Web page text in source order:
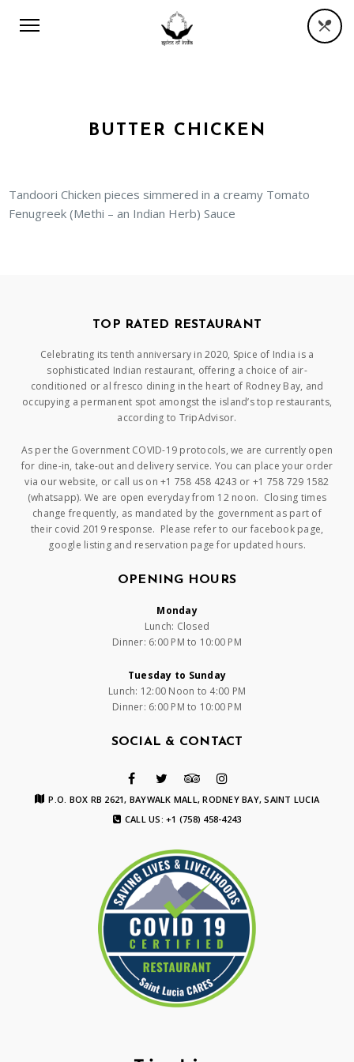
BUTTER CHICKEN
Tandoori Chicken pieces simmered in a creamy Tomato
Fenugreek (Methi – an Indian Herb) Sauce
TOP RATED RESTAURANT
Celebrating its tenth anniversary in 2020, Spice of India is a
sophisticated Indian restaurant, offering a choice of air-
conditioned or al fresco dining in the heart of Rodney Bay, and
occupying a permanent spot amongst the island’s top restaurants,
according to TripAdvisor.
As per the Government COVID-19 protocols, we are currently open
for dine-in, take-out and delivery service. You can place your order
via our website, or call us on +1 758 458 4243 or +1 758 729 1582
(whatsapp). We are open everyday from 12 noon. Closing times
change frequently, as mandated by the government as part of
their covid 2019 response. Please refer to our facebook page,
google listing and reservation page for updated hours.
OPENING HOURS
Monday
Lunch: Closed
Dinner: 6:00 PM to 10:00 PM
Tuesday to Sunday
Lunch: 12:00 Noon to 4:00 PM
Dinner: 6:00 PM to 10:00 PM
SOCIAL & CONTACT
P.O. BOX RB 2621, BAYWALK MALL, RODNEY BAY, SAINT LUCIA
CALL US: +1 (758) 458-4243